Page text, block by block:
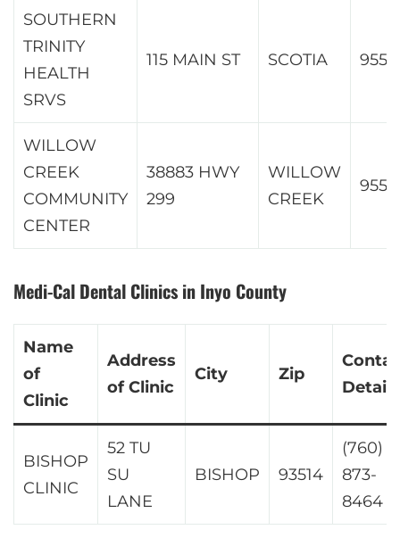
SOUTHERN
TRINITY
HEALTH
SRVS
115 MAIN ST SCOTIA
WILLOW
CREEK
COMMUNITY
CENTER
38883 HWY
299
WILLOW
CREEK
Medi-Cal Dental Clinics in Inyo County
Name
of
Clinic
Address
of Clinic
City Zip
Details
BISHOP
CLINIC
52 TU
SU
LANE
BISHOP 93514
(760)
873-
8464